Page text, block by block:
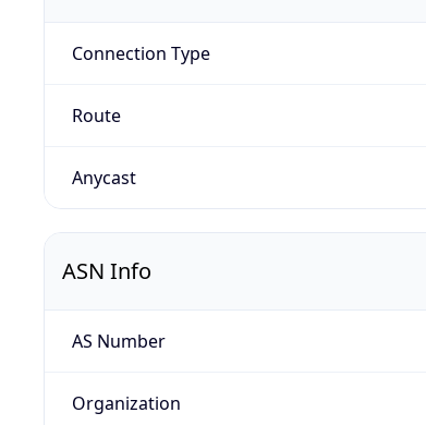
Connection Type
Route
Anycast
ASN Info
AS Number
Organization